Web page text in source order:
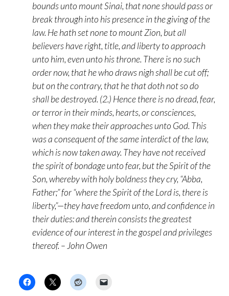
bounds unto mount Sinai, that none should pass or
break through into his presence in the giving of the
law. He hath set none to mount Zion, but all
believers have right, title, and liberty to approach
unto him, even unto his throne. There is no such
order now, that he who draws nigh shall be cut off;
but on the contrary, that he that doth not so do
shall be destroyed. (2.) Hence there is no dread, fear,
or terror in their minds, hearts, or consciences,
when they make their approaches unto God. This
was a consequent of the same interdict of the law,
which is now taken away. They have not received
the spirit of bondage unto fear, but the Spirit of the
Son, whereby with holy boldness they cry, “Abba,
Father;” for “where the Spirit of the Lord is, there is
liberty,”—they have freedom unto, and confidence in
their duties: and therein consists the greatest
evidence of our interest in the gospel and privileges
thereof. – John Owen